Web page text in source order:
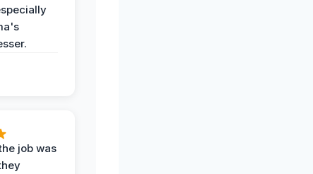
job was